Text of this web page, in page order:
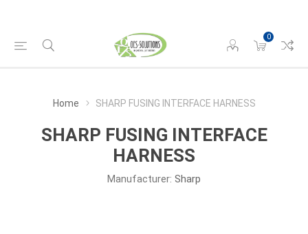
0
Home SHARP FUSING INTERFACE HARNESS
SHARP FUSING INTERFACE
HARNESS
Manufacturer: Sharp